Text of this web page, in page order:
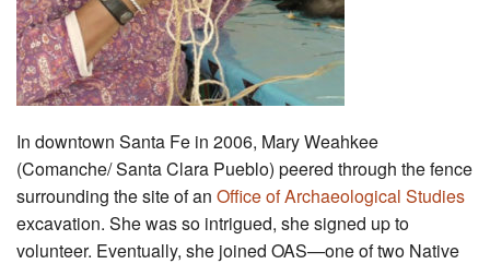
In downtown Santa Fe in 2006, Mary Weahkee
(Comanche/ Santa Clara Pueblo) peered through the fence
surrounding the site of an Office of Archaeological Studies
excavation. She was so intrigued, she signed up to
volunteer. Eventually, she joined OAS—one of two Native